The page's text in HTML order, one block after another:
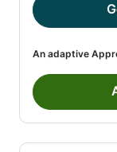
An adaptive